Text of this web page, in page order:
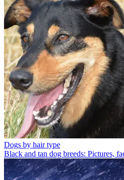
Dogs by hair type
Black and tan dog breeds: Pictures,